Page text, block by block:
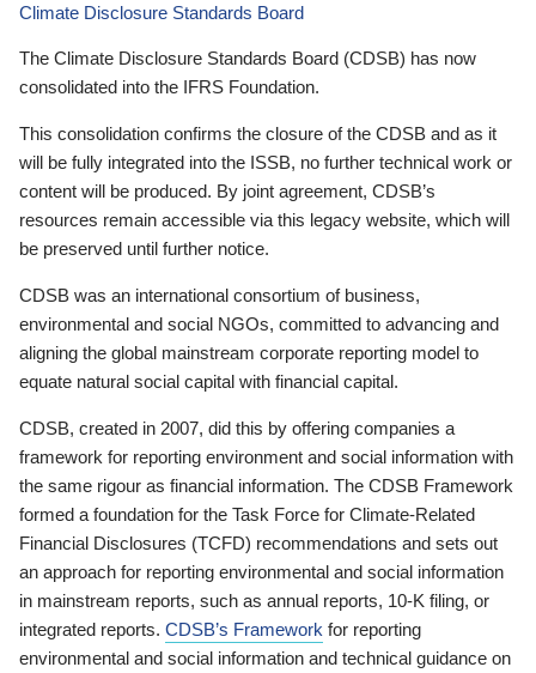
Climate Disclosure Standards Board
The Climate Disclosure Standards Board (CDSB) has now
consolidated into the IFRS Foundation.
This consolidation confirms the closure of the CDSB and as it
will be fully integrated into the ISSB, no further technical work or
content will be produced. By joint agreement, CDSB’s
resources remain accessible via this legacy website, which will
be preserved until further notice.
CDSB was an international consortium of business,
environmental and social NGOs, committed to advancing and
aligning the global mainstream corporate reporting model to
equate natural social capital with financial capital.
CDSB, created in 2007, did this by offering companies a
framework for reporting environment and social information with
the same rigour as financial information. The CDSB Framework
formed a foundation for the Task Force for Climate-Related
Financial Disclosures (TCFD) recommendations and sets out
an approach for reporting environmental and social information
in mainstream reports, such as annual reports, 10-K filing, or
integrated reports. CDSB’s Framework for reporting
environmental and social information and technical guidance on